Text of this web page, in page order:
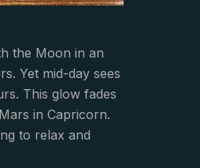
the Moon in an
Yet mid-day sees
This glow fades
in Capricorn.
to relax and